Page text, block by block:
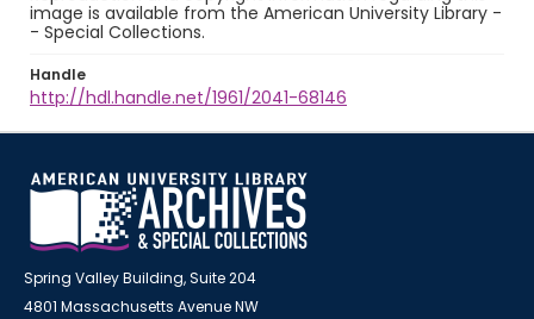
image is available from the American University Library -
- Special Collections.
Handle
http://hdl.handle.net/1961/2041-68146
Spring Valley Building, Suite 204
4801 Massachusetts Avenue NW